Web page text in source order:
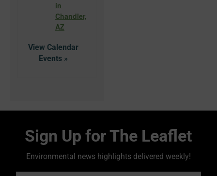
in
Chandler,
AZ
View Calendar
Sign Up for The Leaflet
Environmental news highlights delivered weekly!